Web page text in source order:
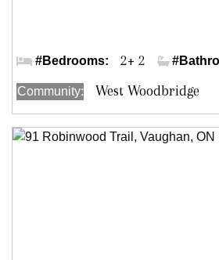
#Bedrooms: 2+ 2
Community: West Woodbridge